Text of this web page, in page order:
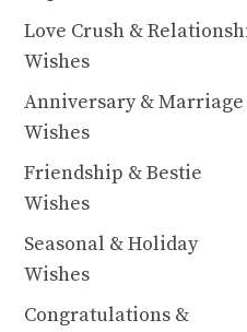
Love Crush &
Wishes
Anniversary & Marriage
Wishes
Friendship & Bestie
Wishes
Seasonal & Holiday
Wishes
Congratulations &